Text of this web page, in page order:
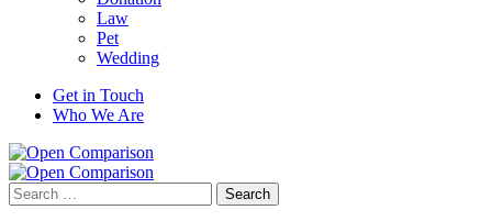
Law
Pet
Wedding
Get in Touch
Who We Are
Search
for: